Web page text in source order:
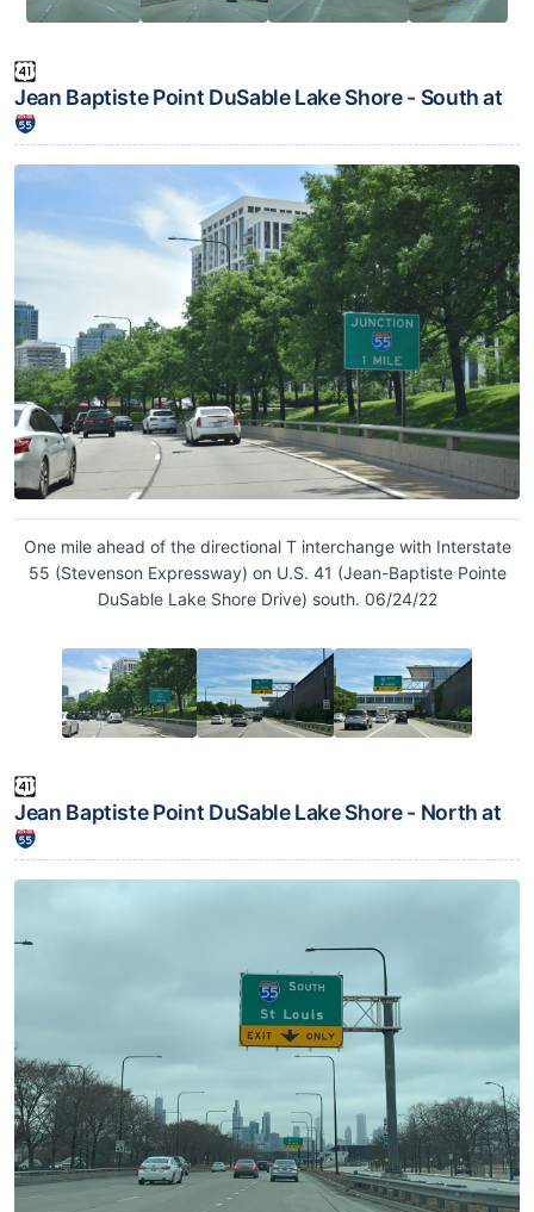
Jean Baptiste Point DuSable Lake Shore - South at
One mile ahead of the directional T interchange with Interstate
55 (Stevenson Expressway) on U.S. 41 (Jean-Baptiste Pointe
DuSable Lake Shore Drive) south. 06/24/22
Jean Baptiste Point DuSable Lake Shore - North at